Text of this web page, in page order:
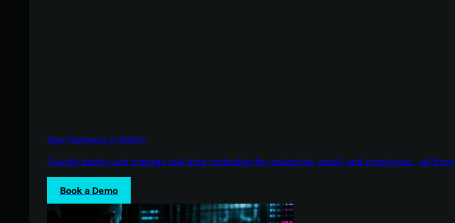
See Huntress in Action
Quickly deploy and manage real-time protection for endpoints, email, and employees - all
Book a Demo